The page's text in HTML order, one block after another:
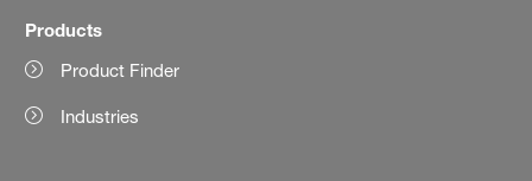
Products
Product Finder
Industries